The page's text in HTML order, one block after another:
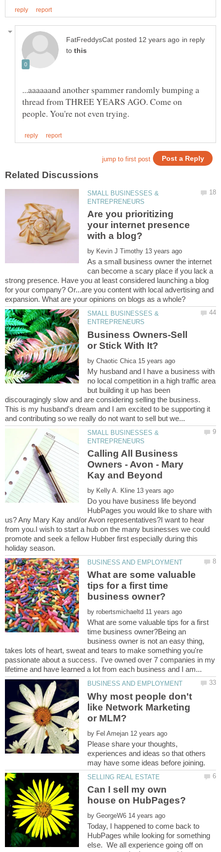
in reply
to
...aaaaaand another spammer randomly bumping a
thread from THREE YEARS AGO. Come on
SMALL BUSINESSES &
Are you prioritizing
your internet presence
by
As a small business owner the internet
can become a scary place if you lack a
strong presence. Have you at least considered launching a blog
for your company? Or...are you content with local advertising and
SMALL BUSINESSES &
Business Owners-Sell
by
My husband and I have a business with
no local competition in a high traffic area
but building it up has been
discouragingly slow and are considering selling the business.
This is my husband's dream and I am excited to be supporting it
SMALL BUSINESSES &
Calling All Business
Owners - Avon - Mary
by
Do you have business life beyond
HubPages you would like to share with
us? Any Mary Kay and/or Avon representatives?I want to hear
from you.I wish to start a hub on the many businesses we could
promote and seek a fellow Hubber first especially during this
What are some valuable
tips for a first time
by
What are some valuable tips for a first
time business owner?Being an
business owner is not an easy thing,
takes lots of heart, sweat and tears to make something you're
passionate about a success. I've owned over 7 companies in my
Why most people don't
like Network Marketing
by
Please share your thoughts,
experiences and ideas so that others
Can I sell my own
by
Today, I happened to come back to
HubPages while looking for something
else. We all experience going off on